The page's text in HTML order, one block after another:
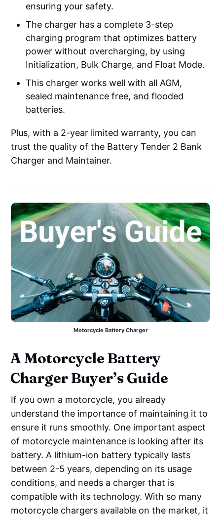
ensuring your safety.
The charger has a complete 3-step
charging program that optimizes battery
power without overcharging, by using
Initialization, Bulk Charge, and Float Mode.
This charger works well with all AGM,
sealed maintenance free, and flooded
batteries.
Plus, with a 2-year limited warranty, you can
trust the quality of the Battery Tender 2 Bank
Charger and Maintainer.
Motorcycle Battery Charger
A Motorcycle Battery
Charger Buyer’s Guide
If you own a motorcycle, you already
understand the importance of maintaining it to
ensure it runs smoothly. One important aspect
of motorcycle maintenance is looking after its
battery. A lithium-ion battery typically lasts
between 2-5 years, depending on its usage
conditions, and needs a charger that is
compatible with its technology. With so many
motorcycle chargers available on the market, it